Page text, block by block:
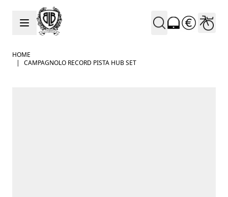
Skip to Content
HOME
|
CAMPAGNOLO RECORD PISTA HUB SET